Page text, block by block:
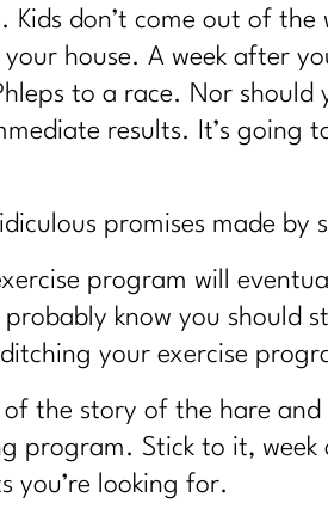
Kids don’t come out of
your house. A week after
to a race. Nor
results. It’s going
promises made by
program will
know you should
your exercise
the story of the hare
program. Stick to it,
you’re looking for.